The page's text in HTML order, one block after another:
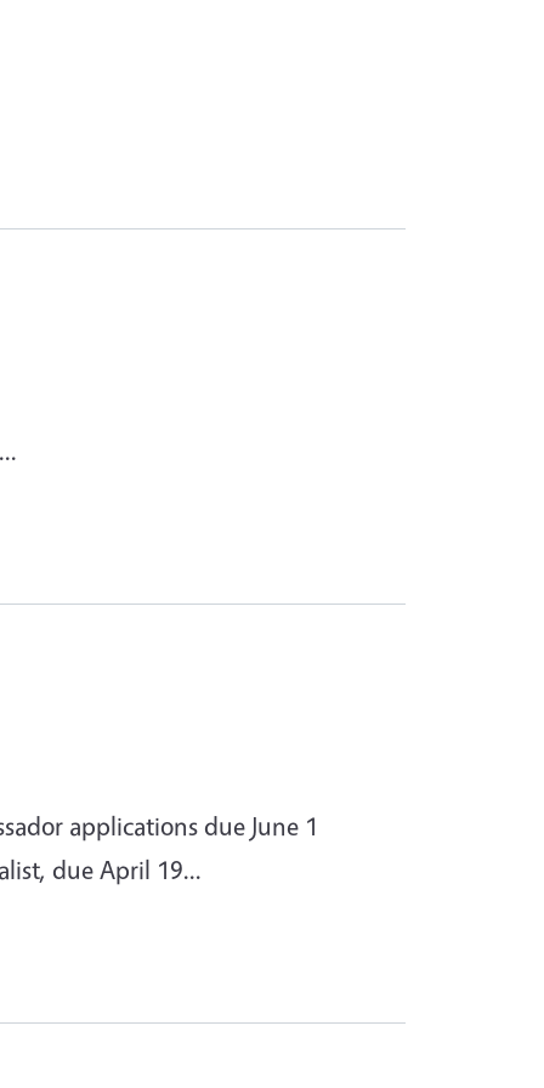
applications due June 1
due April 19...